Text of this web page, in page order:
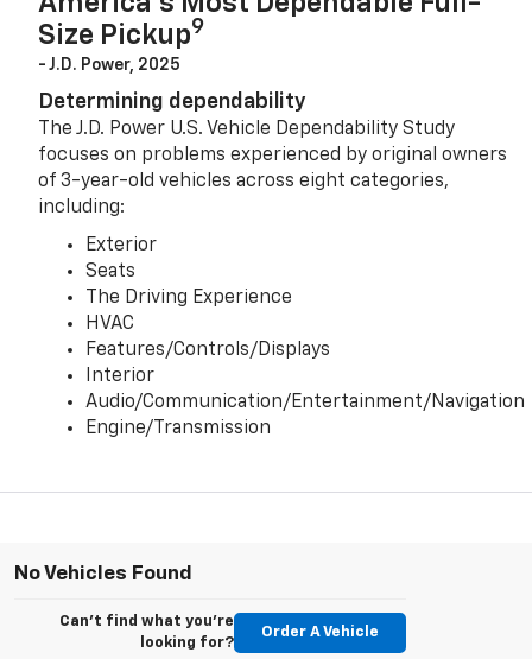
Size Pickup9
- J.D. Power, 2025
Determining dependability
The J.D. Power U.S. Vehicle Dependability Study
focuses on problems experienced by original owners
of 3-year-old vehicles across eight categories,
including:
Exterior
Seats
The Driving Experience
HVAC
Features/Controls/Displays
Interior
Audio/Communication/Entertainment/Navigation
Engine/Transmission
No Vehicles Found
Can't find what you're
looking for?
Order A Vehicle